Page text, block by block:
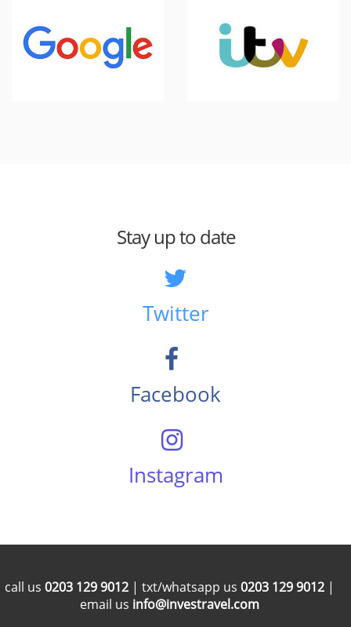
Stay up to date
Twitter
Facebook
Instagram
call us 0203 129 9012 | txt/whatsapp us 0203 129 9012 |
email us info@investravel.com